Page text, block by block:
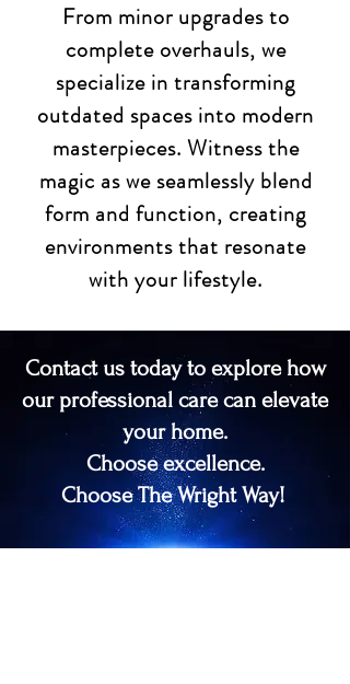
From minor upgrades to
complete overhauls, we
specialize in transforming
outdated spaces into modern
masterpieces. Witness the
magic as we seamlessly blend
form and function, creating
environments that resonate
with your lifestyle.
Contact us today to explore how
our professional care can elevate
your home.
Choose excellence.
Choose The Wright Way!